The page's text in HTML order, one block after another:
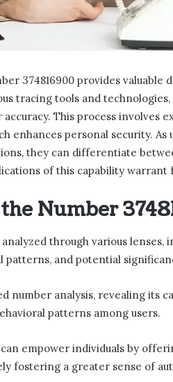
374816900 provides valuable
tracing tools and
This process involves
enhances personal security. As
they can differentiate
of this capability
Number
through various lenses,
and potential
number analysis, revealing its
patterns among users.
empower individuals by
fostering a greater sense of